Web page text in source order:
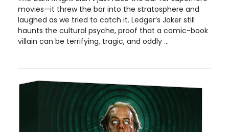
movies—it threw the bar into the stratosphere and
laughed as we tried to catch it. Ledger’s Joker still
haunts the cultural psyche, proof that a comic-book
villain can be terrifying, tragic, and oddly ...